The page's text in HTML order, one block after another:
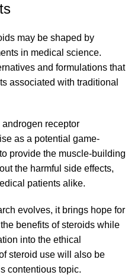
may be shaped by
in medical science.
and formulations that
associated with traditional
receptor
as a potential game-
provide the muscle-building
the harmful side effects,
patients alike.
evolves, it brings hope for
benefits of steroids while
into the ethical
steroid use will also be
contentious topic.